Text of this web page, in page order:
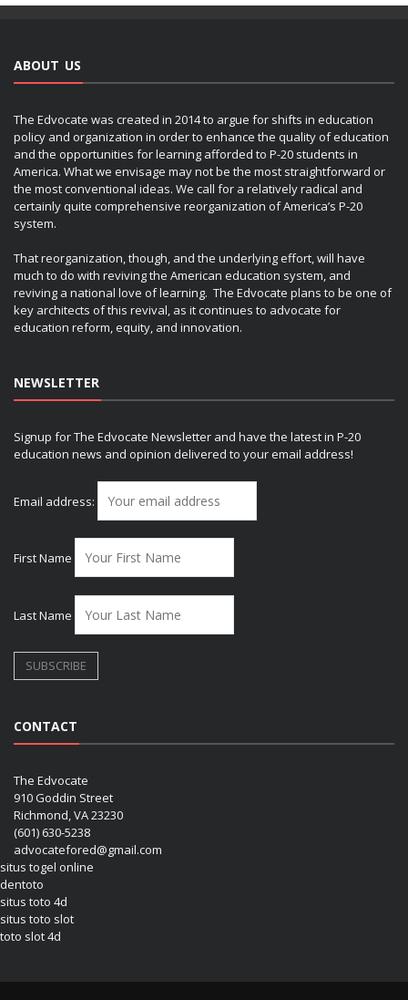
ABOUT US
The Edvocate was created in 2014 to argue for shifts in education
policy and organization in order to enhance the quality of education
and the opportunities for learning afforded to P-20 students in
America. What we envisage may not be the most straightforward or
the most conventional ideas. We call for a relatively radical and
certainly quite comprehensive reorganization of America’s P-20
system.
That reorganization, though, and the underlying effort, will have
much to do with reviving the American education system, and
reviving a national love of learning. The Edvocate plans to be one of
key architects of this revival, as it continues to advocate for
education reform, equity, and innovation.
NEWSLETTER
Signup for The Edvocate Newsletter and have the latest in P-20
education news and opinion delivered to your email address!
Email address:
First Name
Last Name
CONTACT
The Edvocate
910 Goddin Street
Richmond, VA 23230
(601) 630-5238
advocatefored@gmail.com
situs togel online
dentoto
situs toto 4d
situs toto slot
toto slot 4d